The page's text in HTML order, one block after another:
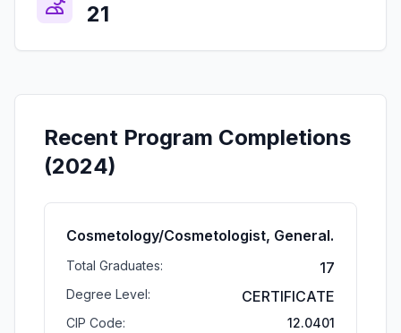
21
Recent Program Completions
(2024)
Cosmetology/Cosmetologist, General.
Total Graduates: 17
Degree Level: CERTIFICATE
CIP Code: 12.0401